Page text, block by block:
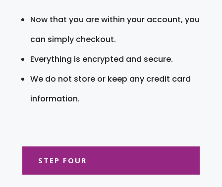
Now that you are within your account, you
can simply checkout.
Everything is encrypted and secure.
We do not store or keep any credit card
information.
STEP FOUR